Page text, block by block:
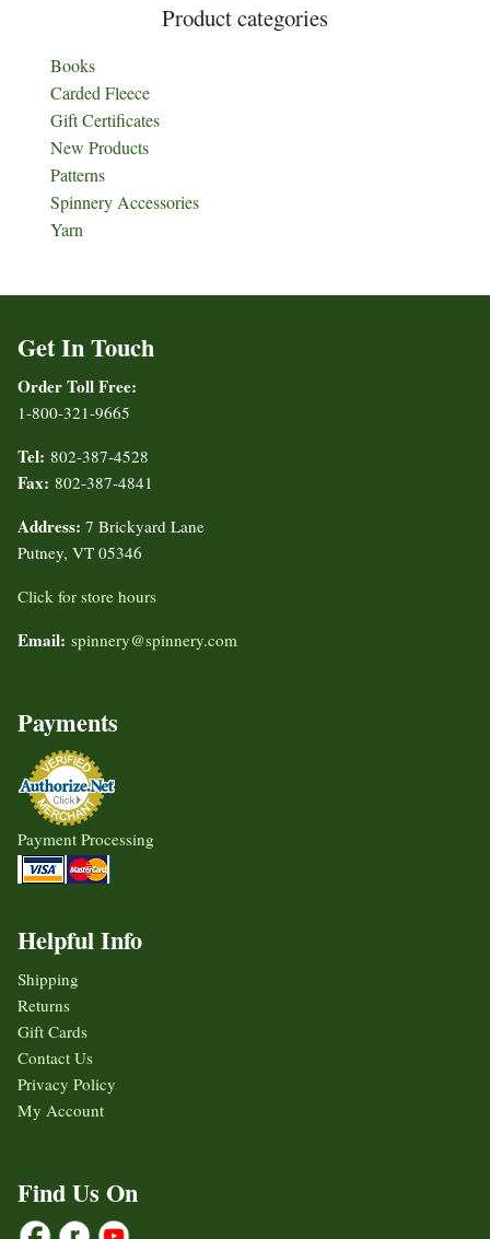
Product categories
Books
Carded Fleece
Gift Certificates
New Products
Patterns
Spinnery Accessories
Yarn
Get In Touch
Order Toll Free:
1-800-321-9665
Tel: 802-387-4528
Fax: 802-387-4841
Address: 7 Brickyard Lane
Putney, VT 05346
Click for store hours
Email: spinnery@spinnery.com
Payments
Payment Processing
Helpful Info
Shipping
Returns
Gift Cards
Contact Us
Privacy Policy
My Account
Find Us On